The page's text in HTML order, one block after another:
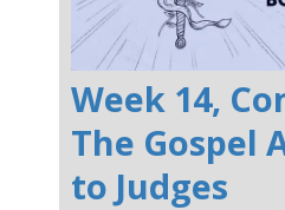
Week 14,
The Gospel
to Judges